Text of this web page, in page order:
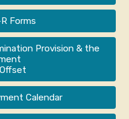
Forms
Provision & the
Calendar